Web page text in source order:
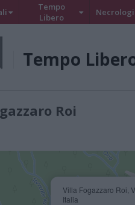
Tempo
Libero
Tempo
Roi
Villa Fogazzaro Roi,
Italia